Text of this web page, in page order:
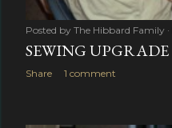
Posted by The Hibbard Family
SEWING UPGRADE
Share 1 comment